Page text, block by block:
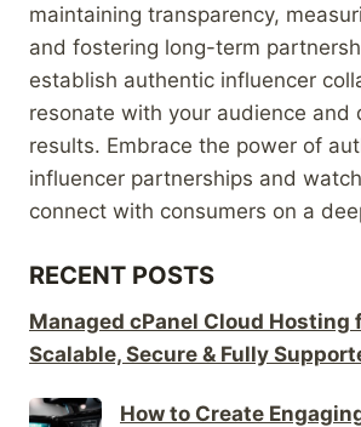
maintaining transparency,
and fostering long-term
establish authentic influencer
resonate with your audience and
results. Embrace the power of
influencer partnerships and
connect with consumers on a
RECENT POSTS
Managed cPanel Cloud Hosting
Scalable, Secure & Fully
How to Create